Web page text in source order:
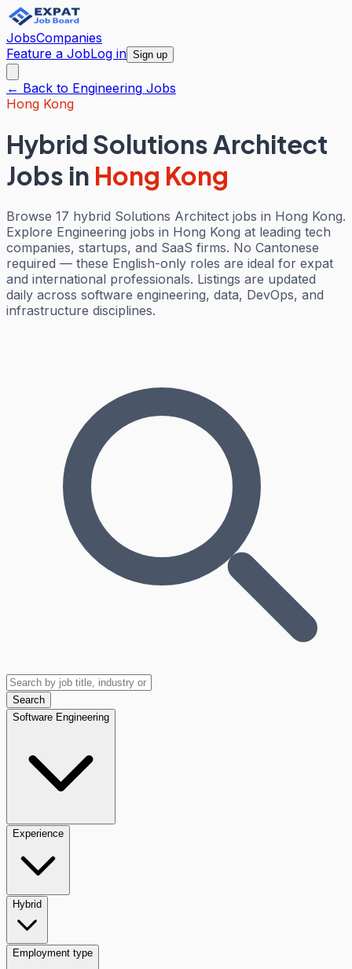
JobsCompanies
Feature a JobLog in Sign up
← Back to Engineering Jobs
Hong Kong
Hybrid Solutions Architect
Jobs in Hong Kong
Browse 17 hybrid Solutions Architect jobs in Hong Kong.
Explore Engineering jobs in Hong Kong at leading tech
companies, startups, and SaaS firms. No Cantonese
required — these English-only roles are ideal for expat
and international professionals. Listings are updated
daily across software engineering, data, DevOps, and
infrastructure disciplines.
Search
Software Engineering
Experience
Hybrid
Employment type